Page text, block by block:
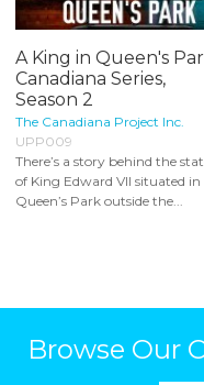
A King in Queen's
Canadiana Series,
Season 2
The Canadiana Project Inc.
UPP009
There’s a story behind the
of King Edward VII situated in
Queen’s Park outside the...
Browse Our